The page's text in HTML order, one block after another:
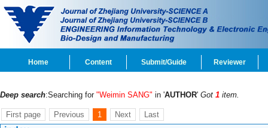
Home Content Submit/Guide Reviewer
Deep search:Searching for "Weimin SANG" in 'AUTHOR' Got 1 item.
First page Previous 1 Next Last